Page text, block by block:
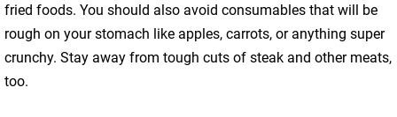
fried foods. You should also avoid consumables that will be
rough on your stomach like apples, carrots, or anything super
crunchy. Stay away from tough cuts of steak and other meats,
too.